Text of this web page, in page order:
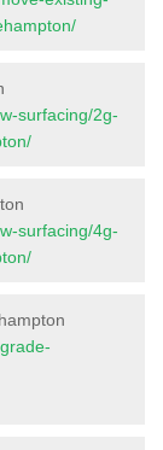
surfacing/2g-
surfacing/4g-